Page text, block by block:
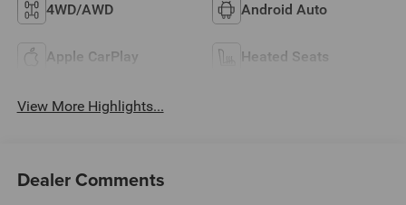
4WD/AWD Android Auto
Apple CarPlay Heated Seats
View More Highlights...
Dealer Comments